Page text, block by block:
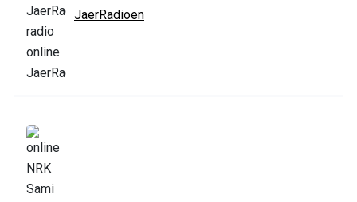
JaerRadioen